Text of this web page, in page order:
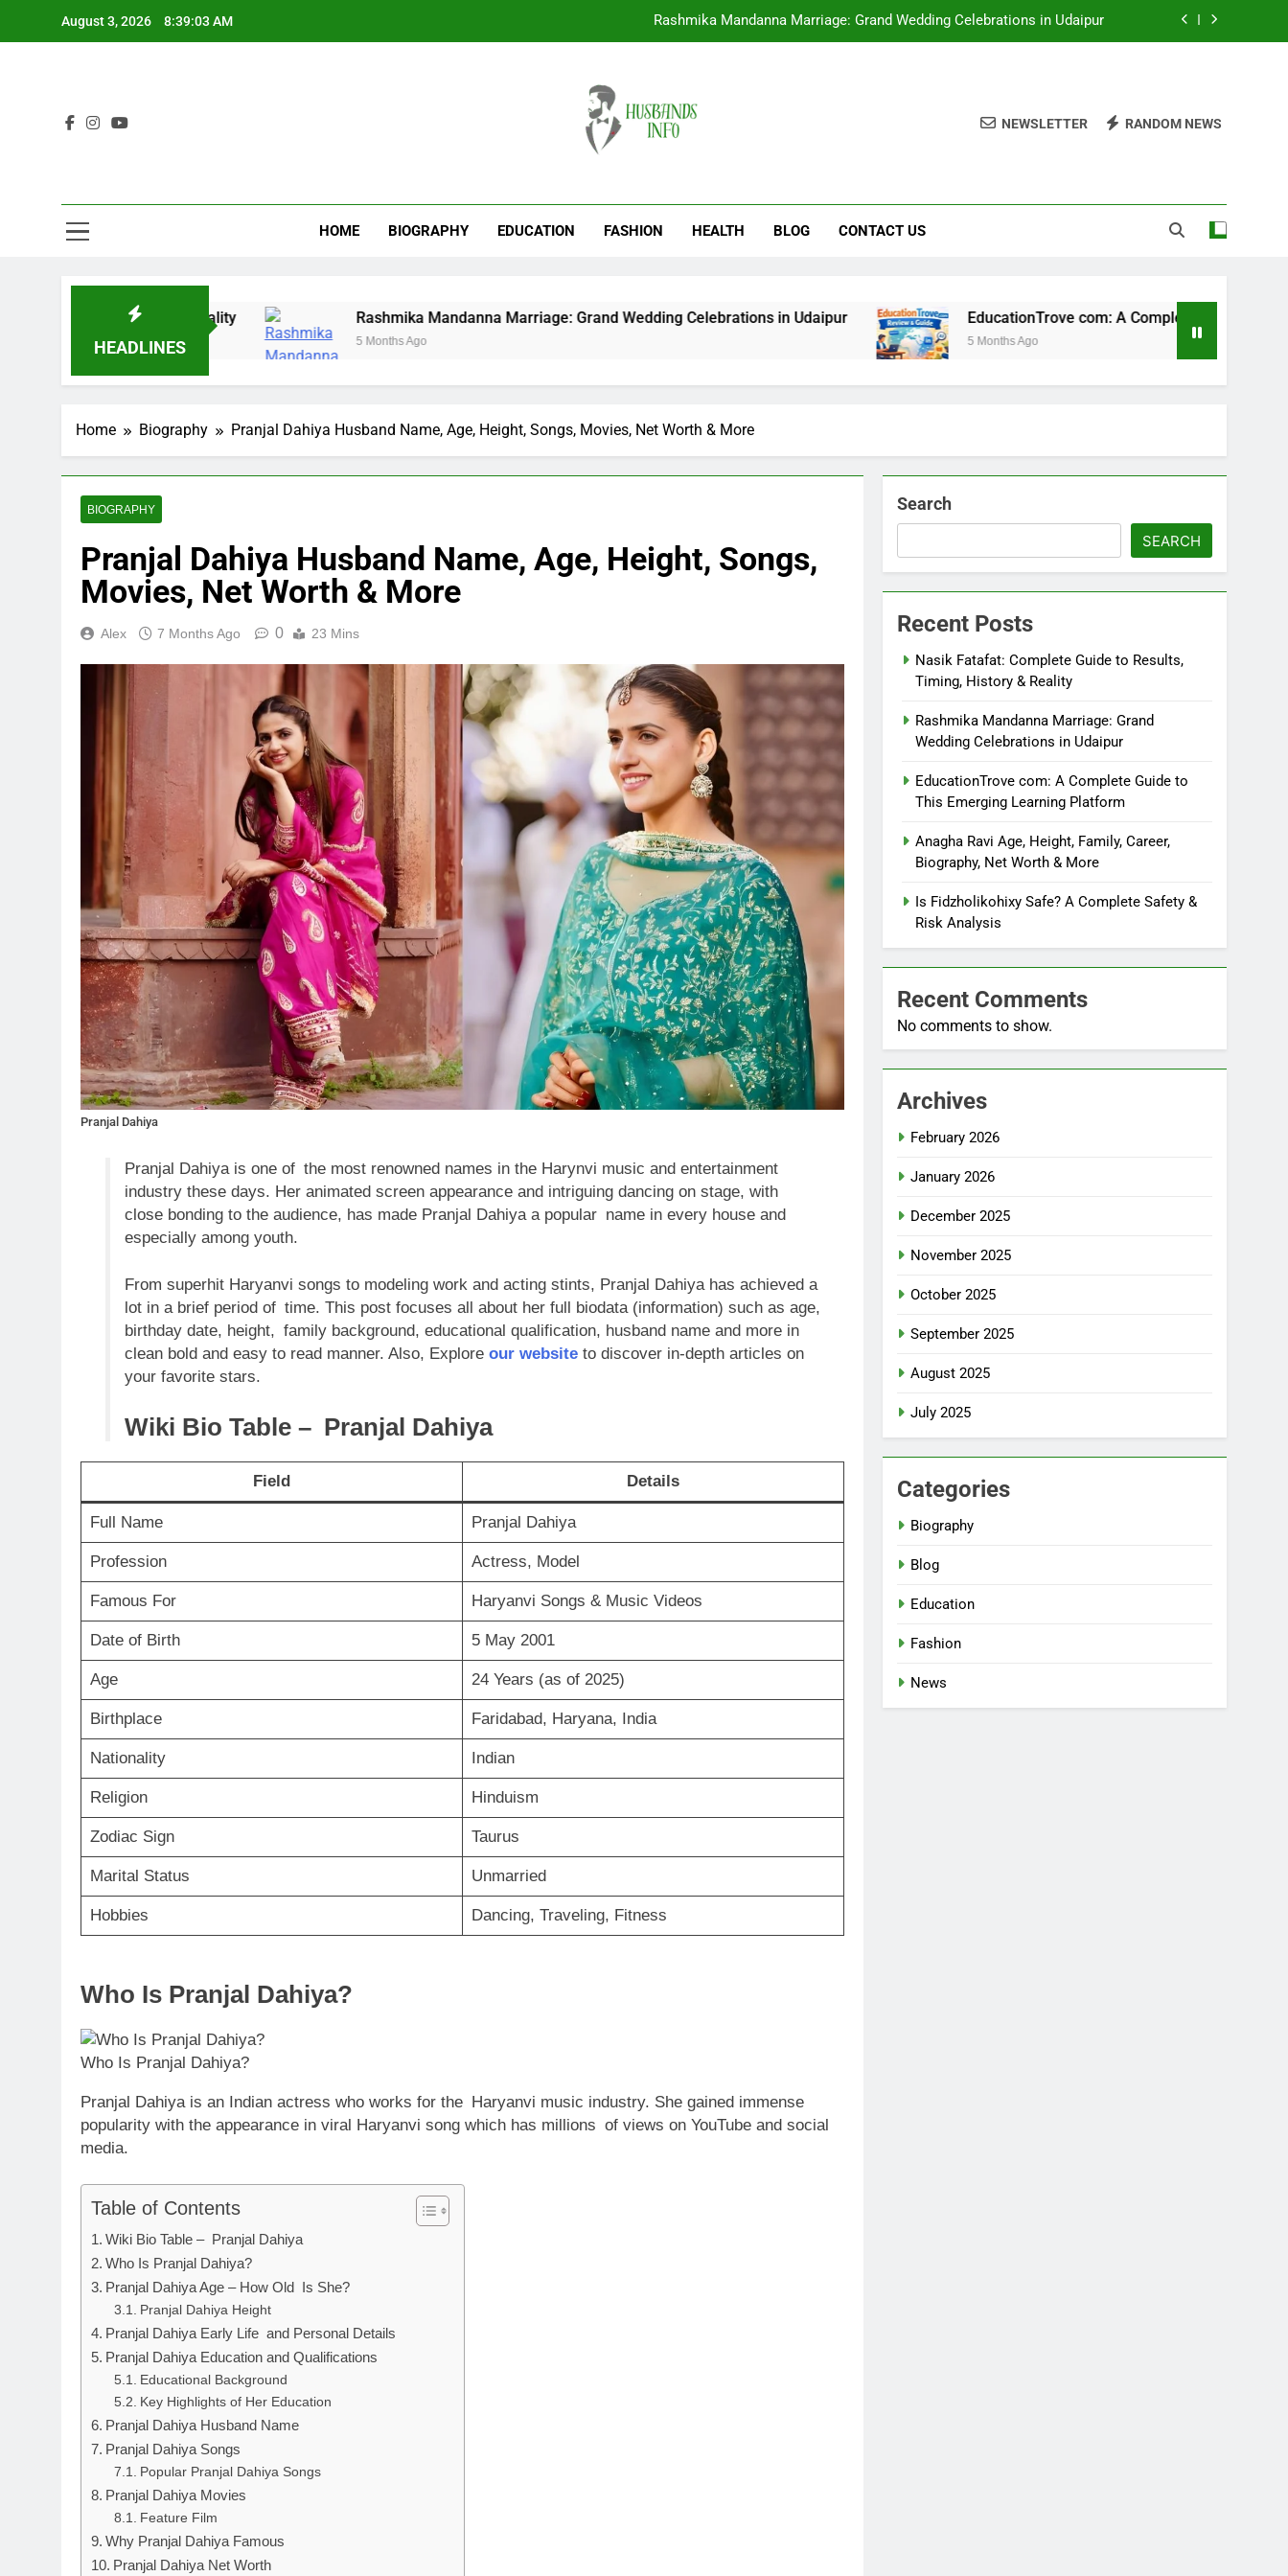
August 3, 2026 8:39:04 AM
EducationTrove com: A Complete Guide to This Emerging Learning Platform
Nasik Fatafat: Complete Guide to Results, Timing, History & Reality
NEWSLETTER RANDOM NEWS
HOME BIOGRAPHY EDUCATION FASHION HEALTH BLOG CONTACT US
HEADLINES
History & Reality Rashmika Mandanna Marriage: Grand Wedding Celebrations in Udaipur
5 Months Ago
EducationTrove com: A Complete Guide to This Emerging
5 Months Ago
Home Biography Pranjal Dahiya Husband Name, Age, Height, Songs, Movies, Net Worth & More
BIOGRAPHY
Pranjal Dahiya Husband Name, Age, Height, Songs,
Movies, Net Worth & More
Alex 7 Months Ago 0 23 Mins
Pranjal Dahiya
Pranjal Dahiya is one of the most renowned names in the Harynvi music and entertainment
industry these days. Her animated screen appearance and intriguing dancing on stage, with
close bonding to the audience, has made Pranjal Dahiya a popular name in every house and
especially among youth.
From superhit Haryanvi songs to modeling work and acting stints, Pranjal Dahiya has achieved a
lot in a brief period of time. This post focuses all about her full biodata (information) such as age,
birthday date, height, family background, educational qualification, husband name and more in
clean bold and easy to read manner. Also, Explore our websiteto discover in-depth articles on
your favorite stars.
Wiki Bio Table – Pranjal Dahiya
Field Details
Full Name Pranjal Dahiya
Profession Actress, Model
Famous For Haryanvi Songs & Music Videos
Date of Birth 5 May 2001
Age 24 Years (as of 2025)
Birthplace Faridabad, Haryana, India
Nationality Indian
Religion Hinduism
Zodiac Sign Taurus
Marital Status Unmarried
Hobbies Dancing, Traveling, Fitness
Who Is Pranjal Dahiya?
Who Is Pranjal Dahiya?
Pranjal Dahiya is an Indian actress who works for the Haryanvi music industry. She gained immense
popularity with the appearance in viral Haryanvi song which has millions of views on YouTube and social
media.
Table of Contents
Wiki Bio Table – Pranjal Dahiya
Who Is Pranjal Dahiya?
Pranjal Dahiya Age – How Old Is She?
Pranjal Dahiya Height
Pranjal Dahiya Early Life and Personal Details
Pranjal Dahiya Education and Qualifications
Educational Background
Key Highlights of Her Education
Pranjal Dahiya Husband Name
Pranjal Dahiya Songs
Popular Pranjal Dahiya Songs
Pranjal Dahiya Movies
Feature Film
Why Pranjal Dahiya Famous
Pranjal Dahiya Net Worth
Search
SEARCH
Recent Posts
Nasik Fatafat: Complete Guide to Results,
Timing, History & Reality
Rashmika Mandanna Marriage: Grand
Wedding Celebrations in Udaipur
EducationTrove com: A Complete Guide to
This Emerging Learning Platform
Anagha Ravi Age, Height, Family, Career,
Biography, Net Worth & More
Is Fidzholikohixy Safe? A Complete Safety &
Risk Analysis
Recent Comments
No comments to show.
Archives
February 2026
January 2026
December 2025
November 2025
October 2025
September 2025
August 2025
July 2025
Categories
Biography
Blog
Education
Fashion
News